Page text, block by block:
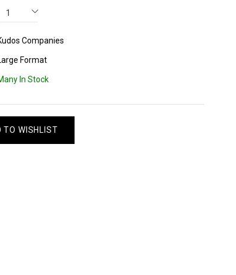
Companies
Format
In Stock
TO WISHLIST